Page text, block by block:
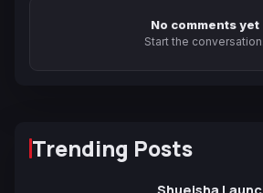
No comments yet
Start the conversation.
Trending Posts
Shueisha